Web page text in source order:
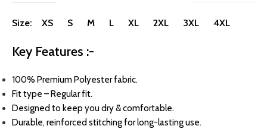
Size: XS S M L XL 2XL 3XL 4XL
Key Features :-
100% Premium Polyester fabric.
Fit type – Regular fit.
Designed to keep you dry & comfortable.
Durable, reinforced stitching for long-lasting use.